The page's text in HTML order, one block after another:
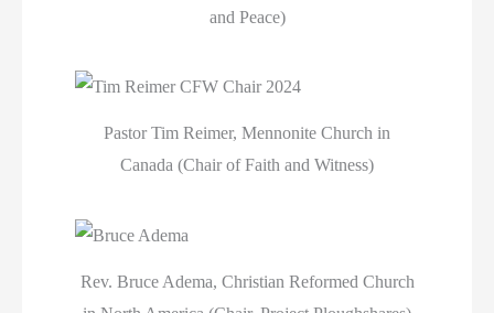
and Peace)
Pastor Tim Reimer, Mennonite Church in
Canada (Chair of Faith and Witness)
Rev. Bruce Adema, Christian Reformed Church